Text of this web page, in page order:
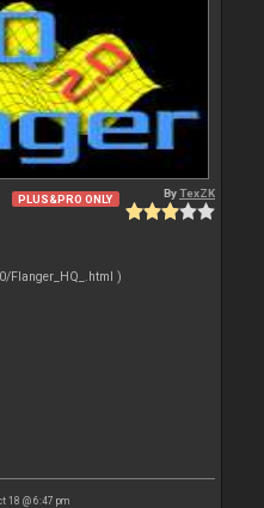
PLUS&PRO ONLY ByTexZK
Flanger_HQ_.html )
18 @ 6:47 pm